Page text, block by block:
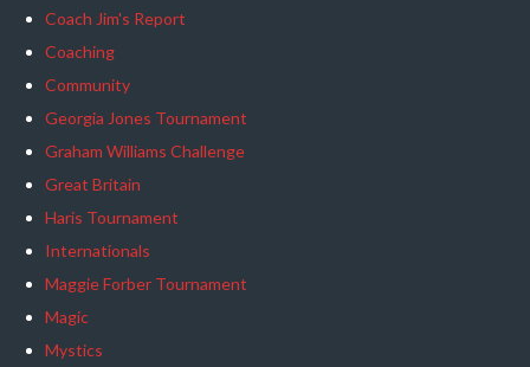
Coach Jim's Report
Coaching
Community
Georgia Jones Tournament
Graham Williams Challenge
Great Britain
Haris Tournament
Internationals
Maggie Forber Tournament
Magic
Mystics